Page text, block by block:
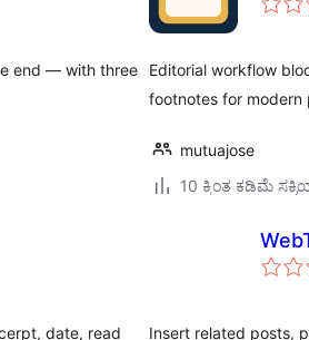
end — with three
Editorial workflow
footnotes for modern
mutuajose
10 ಕ್ಕಿಂತ ಕಡಿಮೆ
date, read
Insert related posts,